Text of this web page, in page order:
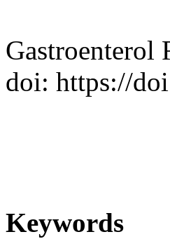
Gastroenterol
doi: https://
Keywords